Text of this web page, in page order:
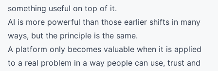
something useful on top of it.
AI is more powerful than those earlier shifts in many
ways, but the principle is the same.
A platform only becomes valuable when it is applied
to a real problem in a way people can use, trust and